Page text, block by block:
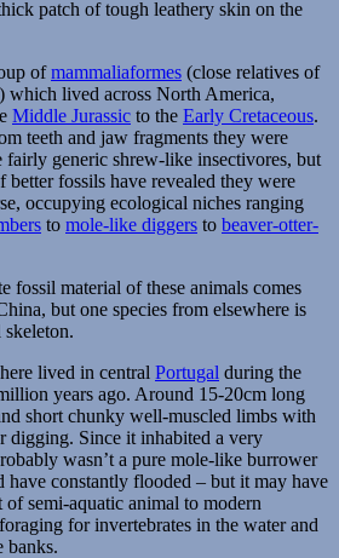
ofmammaliaformes (close relatives of
which lived across North America,
Middle Jurassic to the Early Cretaceous.
teeth and jaw fragments they were
generic shrew-like insectivores, but
better fossils have revealed they were
occupying ecological niches ranging
to mole-like diggers to beaver-otter-
fossil material of these animals comes
but one species from elsewhere is
here lived in central Portugal during the
years ago. Around 15-20cm long
short chunky well-muscled limbs with
digging. Since it inhabited a very
wasn’t a pure mole-like burrower
have constantly flooded – but it may have
of semi-aquatic animal to modern
for invertebrates in the water and
banks.